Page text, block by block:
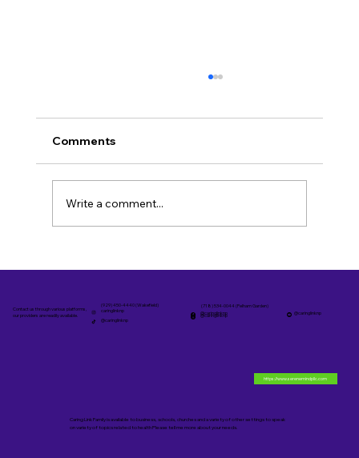
Comments
Write a comment...
Contact us through various platforms,
our providers are readily available.
(929) 450-4440 (Wakefield)
caringlinknp
@caringlinknp
(718) 534-0044 (Pelham Garden)
@caringlinknp
@caringlinknp @caringlinknp
Caring Link Family is available to business, schools, churches and a variety of other settings to speak
on variety of topics related to health Please tell me more about your needs.
https://www.serenemindpllc.com